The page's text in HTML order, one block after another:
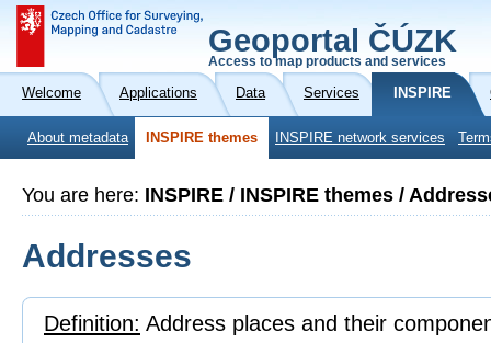
Geoportal ČÚZK
Access to map products and services
Welcome Applications Data Services INSPIRE
About metadata INSPIRE themes INSPIRE network services
You are here: INSPIRE / INSPIRE themes /
Addresses
Definition: Address places and their